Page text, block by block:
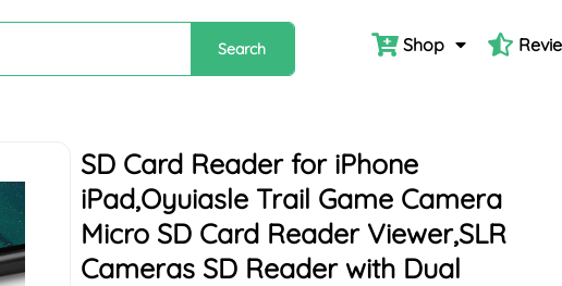
Search Shop
SD Card Reader for iPhone
iPad,Oyuiasle Trail Game Camera
Micro SD Card Reader Viewer,SLR
Cameras SD Reader with Dual